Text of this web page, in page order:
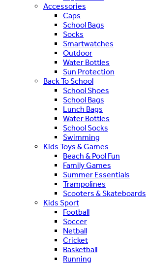
Accessories
Caps
School Bags
Socks
Smartwatches
Outdoor
Water Bottles
Sun Protection
Back To School
School Shoes
School Bags
Lunch Bags
Water Bottles
School Socks
Swimming
Kids Toys & Games
Beach & Pool Fun
Family Games
Summer Essentials
Trampolines
Scooters & Skateboards
Kids Sport
Football
Soccer
Netball
Cricket
Basketball
Running